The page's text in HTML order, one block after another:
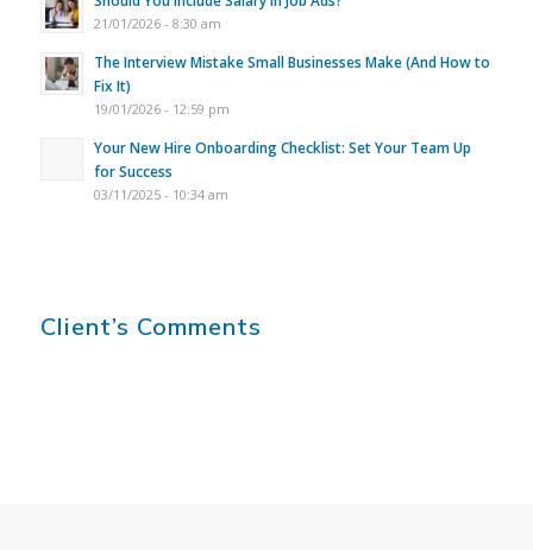
21/01/2026 - 8:30 am
The Interview Mistake Small Businesses Make (And How to
Fix It)
19/01/2026 - 12:59 pm
Your New Hire Onboarding Checklist: Set Your Team Up
for Success
03/11/2025 - 10:34 am
Client’s Comments